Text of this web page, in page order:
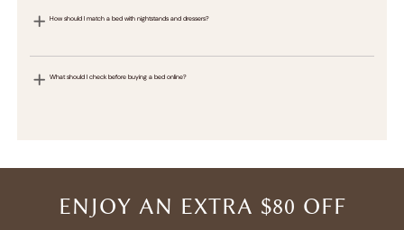
How should I match a bed with nightstands and dressers?
What should I check before buying a bed online?
ENJOY AN EXTRA $80 OFF